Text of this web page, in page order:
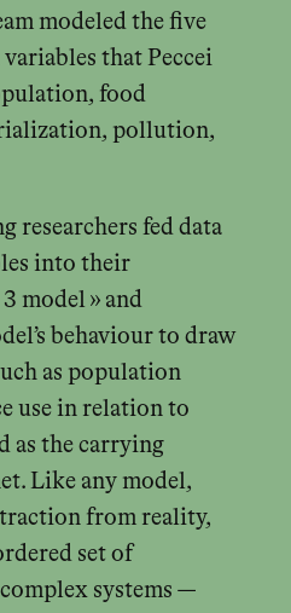
modeled the five
that Peccei
food
pollution,
researchers fed data
into their
model » and
behaviour to draw
as population
use in relation to
as the carrying
Like any model,
from reality,
set of
systems —